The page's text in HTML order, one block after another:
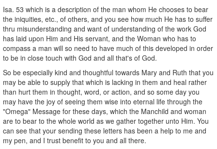
Isa. 53 which is a description of the man whom He chooses to bear
the iniquities, etc., of others, and you see how much He has to suffer
thru misunderstanding and want of understanding of the work God
has laid upon Him and His servant, and the Woman who has to
compass a man will so need to have much of this developed in order
to be in close touch with God and all that's of God.
So be especially kind and thoughtful towards Mary and Ruth that you
may be able to supply that which is lacking in them and heal rather
than hurt them in thought, word, or action, and so some day you
may have the joy of seeing them wise into eternal life through the
"Omega" Message for these days, which the Manchild and woman
are to bear to the whole world as we gather together unto Him. You
can see that your sending these letters has been a help to me and
my pen, and I trust benefit to you and all there.